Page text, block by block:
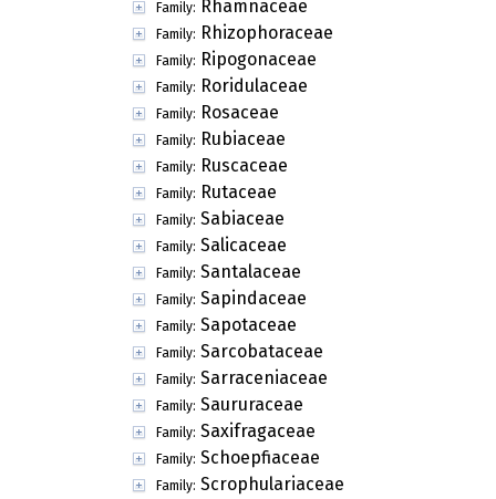
Family: Rhamnaceae
Family: Rhizophoraceae
Family: Ripogonaceae
Family: Roridulaceae
Family: Rosaceae
Family: Rubiaceae
Family: Ruscaceae
Family: Rutaceae
Family: Sabiaceae
Family: Salicaceae
Family: Santalaceae
Family: Sapindaceae
Family: Sapotaceae
Family: Sarcobataceae
Family: Sarraceniaceae
Family: Saururaceae
Family: Saxifragaceae
Family: Schoepfiaceae
Family: Scrophulariaceae